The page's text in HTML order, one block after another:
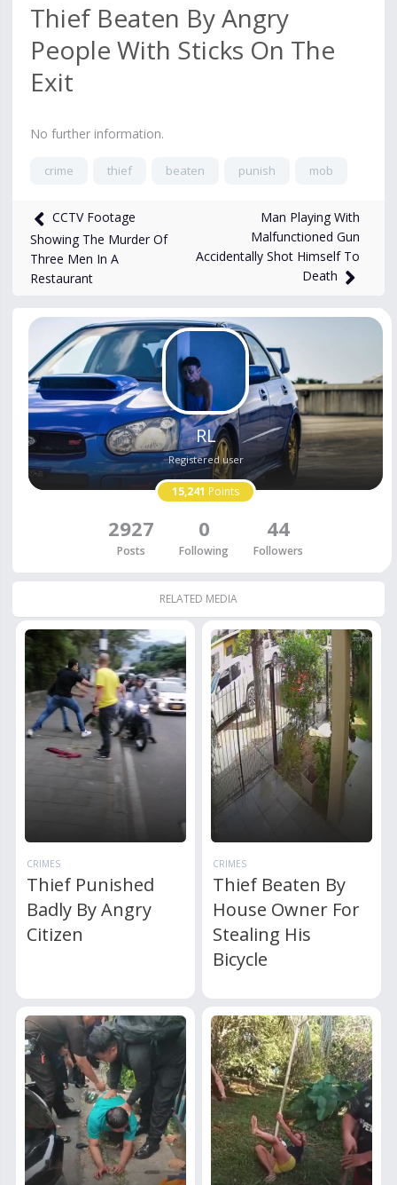
Thief Beaten By Angry
People With Sticks On The
Exit
No further information.
crime thief beaten punish mob
18,100 views
CCTV Footage
Showing The Murder Of
Three Men In A
Restaurant
Man Playing With
Malfunctioned Gun
Accidentally Shot Himself To
Death
RL
Registered user
15,241 Points
2927
Posts
0
Following
44
Followers
RELATED MEDIA
CRIMES
Thief Punished
Badly By Angry
Citizen
CRIMES
Thief Beaten By
House Owner For
Stealing His
Bicycle